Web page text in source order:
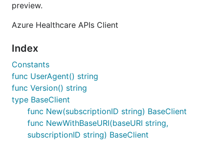
preview.
Azure Healthcare APIs Client
Index
Constants
func UserAgent() string
func Version() string
type BaseClient
func New(subscriptionID string) BaseClient
func NewWithBaseURI(baseURI string,
subscriptionID string) BaseClient